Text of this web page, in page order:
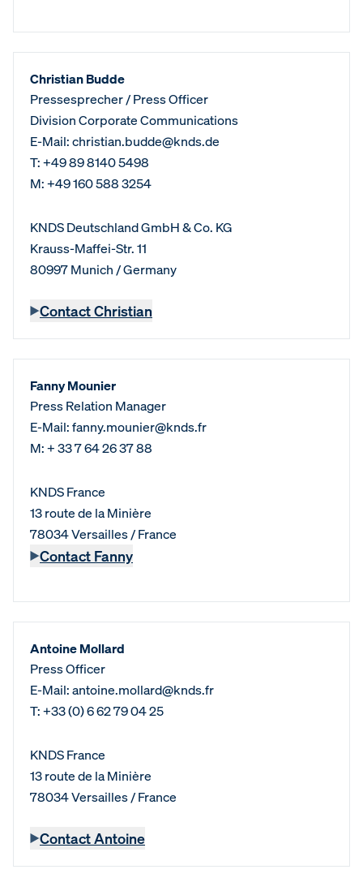
Christian Budde
Pressesprecher / Press Officer
Division Corporate Communications
E-Mail: christian.budde@knds.de
T: +49 89 8140 5498
M: +49 160 588 3254
KNDS Deutschland GmbH & Co. KG
Krauss-Maffei-Str. 11
80997 Munich / Germany
Contact Christian
Fanny Mounier
Press Relation Manager
E-Mail: fanny.mounier@knds.fr
M: + 33 7 64 26 37 88
KNDS France
13 route de la Minière
78034 Versailles / France
Contact Fanny
Antoine Mollard
Press Officer
E-Mail: antoine.mollard@knds.fr
T: +33 (0) 6 62 79 04 25
KNDS France
13 route de la Minière
78034 Versailles / France
Contact Antoine